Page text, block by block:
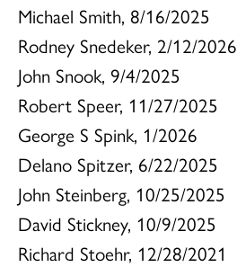
Michael Smith, 8/16/2025
Rodney Snedeker, 2/12/2026
John Snook, 9/4/2025
Robert Speer, 11/27/2025
George S Spink, 1/2026
Delano Spitzer, 6/22/2025
John Steinberg, 10/25/2025
David Stickney, 10/9/2025
Richard Stoehr, 12/28/2021